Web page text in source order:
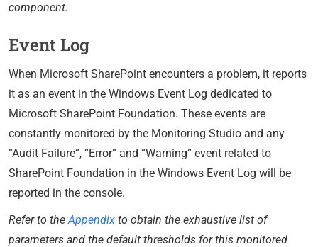
component.
Event Log
When Microsoft SharePoint encounters a problem, it reports
it as an event in the Windows Event Log dedicated to
Microsoft SharePoint Foundation. These events are
constantly monitored by the Monitoring Studio and any
“Audit Failure”, “Error” and “Warning” event related to
SharePoint Foundation in the Windows Event Log will be
reported in the console.
Refer to theAppendix to obtain the exhaustive list of
parameters and the default thresholds for this monitored